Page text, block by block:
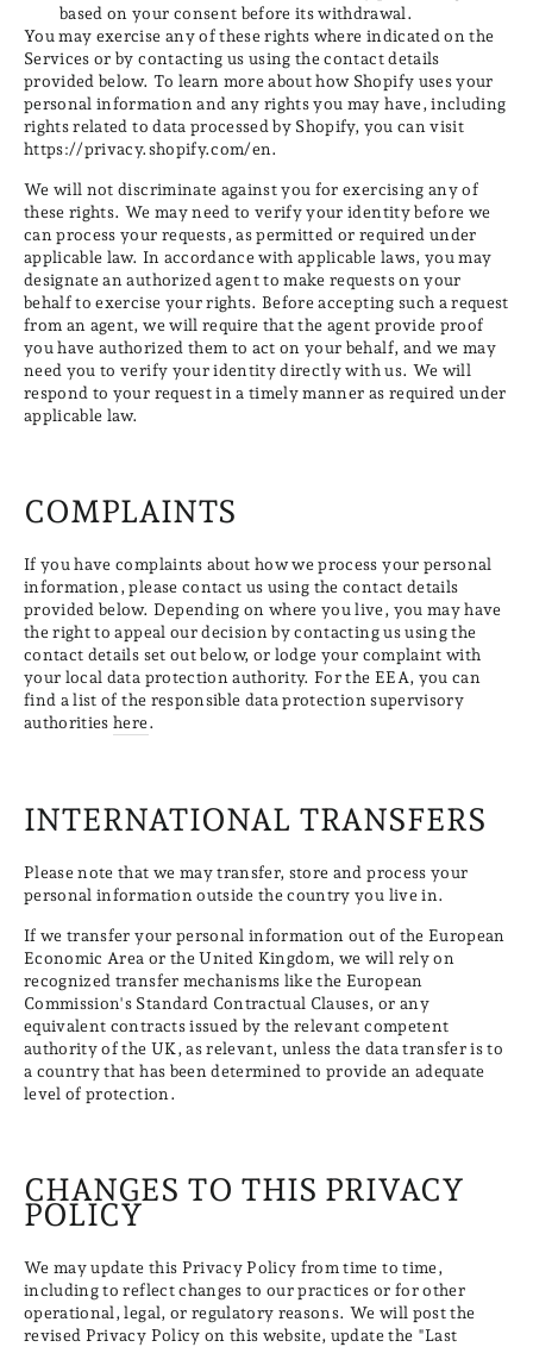
based on your consent before its withdrawal.
You may exercise any of these rights where indicated on the
Services or by contacting us using the contact details
provided below. To learn more about how Shopify uses your
personal information and any rights you may have, including
rights related to data processed by Shopify, you can visit
https://privacy.shopify.com/en.
We will not discriminate against you for exercising any of
these rights. We may need to verify your identity before we
can process your requests, as permitted or required under
applicable law. In accordance with applicable laws, you may
designate an authorized agent to make requests on your
behalf to exercise your rights. Before accepting such a request
from an agent, we will require that the agent provide proof
you have authorized them to act on your behalf, and we may
need you to verify your identity directly with us. We will
respond to your request in a timely manner as required under
applicable law.
COMPLAINTS
If you have complaints about how we process your personal
information, please contact us using the contact details
provided below. Depending on where you live, you may have
the right to appeal our decision by contacting us using the
contact details set out below, or lodge your complaint with
your local data protection authority. For the EEA, you can
find a list of the responsible data protection supervisory
authoritieshere.
INTERNATIONAL TRANSFERS
Please note that we may transfer, store and process your
personal information outside the country you live in.
If we transfer your personal information out of the European
Economic Area or the United Kingdom, we will rely on
recognized transfer mechanisms like the European
Commission's Standard Contractual Clauses, or any
equivalent contracts issued by the relevant competent
authority of the UK, as relevant, unless the data transfer is to
a country that has been determined to provide an adequate
level of protection.
CHANGES TO THIS PRIVACY
POLICY
We may update this Privacy Policy from time to time,
including to reflect changes to our practices or for other
operational, legal, or regulatory reasons. We will post the
revised Privacy Policy on this website, update the "Last